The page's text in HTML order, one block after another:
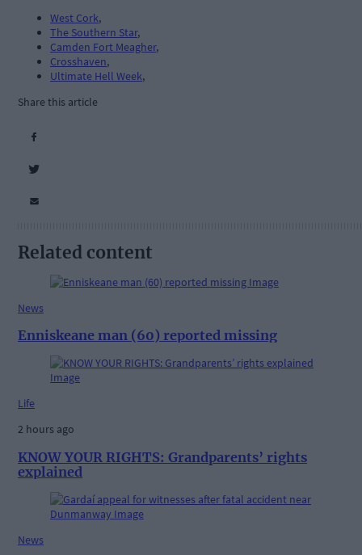
West Cork,
The Southern Star,
Camden Fort Meagher,
Crosshaven,
Ultimate Hell Week,
Share this article
Related content
News
Enniskeane man (60) reported missing
Life
2 hours ago
KNOW YOUR RIGHTS: Grandparents’ rights
explained
News